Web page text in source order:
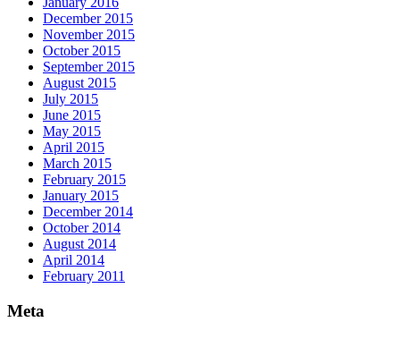
December 2015
November 2015
October 2015
September 2015
August 2015
July 2015
June 2015
May 2015
April 2015
March 2015
February 2015
January 2015
December 2014
October 2014
August 2014
April 2014
February 2011
Meta